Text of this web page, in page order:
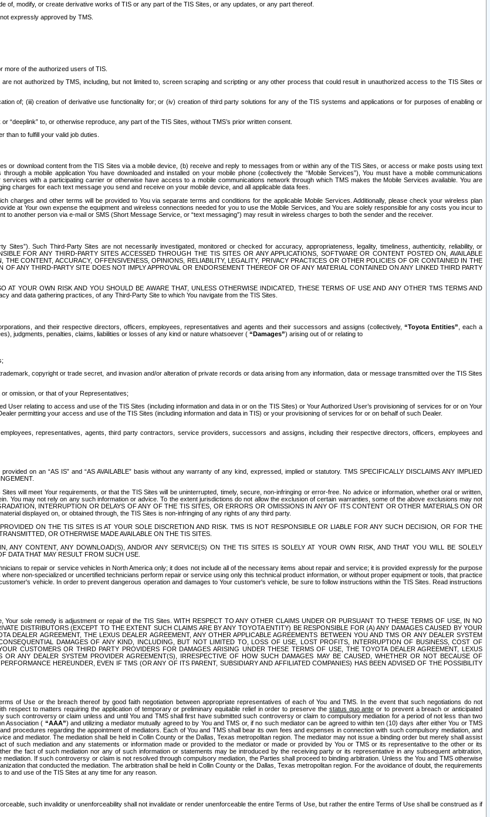
of, modify, or create derivative works of TIS or any part of the TIS Sites, or any updates, or any part thereof.
expressly approved by TMS.
more of the authorized users of TIS.
not authorized by TMS, including, but not limited to, screen scraping and scripting or any other process that could result in unauthorized access to the TIS Sites or
of; (iii) creation of derivative use functionality for; or (iv) creation of third party solutions for any of the TIS systems and applications or for purposes of enabling or
“deeplink” to, or otherwise reproduce, any part of the TIS Sites, without TMS’s prior written consent.
than to fulfill your valid job duties.
or download content from the TIS Sites via a mobile device, (b) receive and reply to messages from or within any of the TIS Sites, or access or make posts using text
a mobile application You have downloaded and installed on your mobile phone (collectively the “Mobile Services”), You must have a mobile communications
with a participating carrier or otherwise have access to a mobile communications network through which TMS makes the Mobile Services available. You are
charges for each text message you send and receive on your mobile device, and all applicable data fees.
charges and other terms will be provided to You via separate terms and conditions for the applicable Mobile Services. Additionally, please check your wireless plan
at Your own expense the equipment and wireless connections needed for you to use the Mobile Services, and You are solely responsible for any costs you incur to
another person via e-mail or SMS (Short Message Service, or “text messaging”) may result in wireless charges to both the sender and the receiver.
Such Third-Party Sites are not necessarily investigated, monitored or checked for accuracy, appropriateness, legality, timeliness, authenticity, reliability, or
FOR ANY THIRD-PARTY SITES ACCESSED THROUGH THE TIS SITES OR ANY APPLICATIONS, SOFTWARE OR CONTENT POSTED ON, AVAILABLE
CONTENT, ACCURACY, OFFENSIVENESS, OPINIONS, RELIABILITY, LEGALITY, PRIVACY PRACTICES OR OTHER POLICIES OF OR CONTAINED IN THE
ANY THIRD-PARTY SITE DOES NOT IMPLY APPROVAL OR ENDORSEMENT THEREOF OR OF ANY MATERIAL CONTAINED ON ANY LINKED THIRD PARTY
YOUR OWN RISK AND YOU SHOULD BE AWARE THAT, UNLESS OTHERWISE INDICATED, THESE TERMS OF USE AND ANY OTHER TMS TERMS AND
and data gathering practices, of any Third-Party Site to which You navigate from the TIS Sites.
and their respective directors, officers, employees, representatives and agents and their successors and assigns (collectively, “Toyota Entities” , each a
judgments, penalties, claims, liabilities or losses of any kind or nature whatsoever ( “Damages”) arising out of or relating to
copyright or trade secret, and invasion and/or alteration of private records or data arising from any information, data or message transmitted over the TIS Sites
omission, or that of your Representatives;
User relating to access and use of the TIS Sites (including information and data in or on the TIS Sites) or Your Authorized User’s provisioning of services for or on Your
permitting your access and use of the TIS Sites (including information and data in TIS) or your provisioning of services for or on behalf of such Dealer.
representatives, agents, third party contractors, service providers, successors and assigns, including their respective directors, officers, employees and
on an “AS IS” and “AS AVAILABLE” basis without any warranty of any kind, expressed, implied or statutory. TMS SPECIFICALLY DISCLAIMS ANY IMPLIED
will meet Your requirements, or that the TIS Sites will be uninterrupted, timely, secure, non-infringing or error-free. No advice or information, whether oral or written,
You may not rely on any such information or advice. To the extent jurisdictions do not allow the exclusion of certain warranties, some of the above exclusions may not
INTERRUPTION OR DELAYS OF ANY OF THE TIS SITES, OR ERRORS OR OMISSIONS IN ANY OF ITS CONTENT OR OTHER MATERIALS ON OR
displayed on, or obtained through, the TIS Sites is non-infringing of any rights of any third party.
ON THE TIS SITES IS AT YOUR SOLE DISCRETION AND RISK. TMS IS NOT RESPONSIBLE OR LIABLE FOR ANY SUCH DECISION, OR FOR THE
OR OTHERWISE MADE AVAILABLE ON THE TIS SITES.
ANY CONTENT, ANY DOWNLOAD(S), AND/OR ANY SERVICE(S) ON THE TIS SITES IS SOLELY AT YOUR OWN RISK, AND THAT YOU WILL BE SOLELY
DATA THAT MAY RESULT FROM SUCH USE.
to repair or service vehicles in North America only; it does not include all of the necessary items about repair and service; it is provided expressly for the purpose
non-specialized or uncertified technicians perform repair or service using only this technical product information, or without proper equipment or tools, that practice
vehicle. In order to prevent dangerous operation and damages to Your customer's vehicle, be sure to follow instructions within the TIS Sites. Read instructions
sole remedy is adjustment or repair of the TIS Sites. WITH RESPECT TO ANY OTHER CLAIMS UNDER OR PURSUANT TO THESE TERMS OF USE, IN NO
DISTRIBUTORS (EXCEPT TO THE EXTENT SUCH CLAIMS ARE BY ANY TOYOTA ENTITY) BE RESPONSIBLE FOR (A) ANY DAMAGES CAUSED BY YOUR
DEALER AGREEMENT, THE LEXUS DEALER AGREEMENT, ANY OTHER APPLICABLE AGREEMENTS BETWEEN YOU AND TMS OR ANY DEALER SYSTEM
DAMAGES OF ANY KIND, INCLUDING, BUT NOT LIMITED TO, LOSS OF USE, LOST PROFITS, INTERRUPTION OF BUSINESS, COST OF
CUSTOMERS OR THIRD PARTY PROVIDERS FOR DAMAGES ARISING UNDER THESE TERMS OF USE, THE TOYOTA DEALER AGREEMENT, LEXUS
ANY DEALER SYSTEM PROVIDER AGREEMENT(S), IRRESPECTIVE OF HOW SUCH DAMAGES MAY BE CAUSED, WHETHER OR NOT BECAUSE OF
HEREUNDER, EVEN IF TMS (OR ANY OF ITS PARENT, SUBSIDIARY AND AFFILIATED COMPANIES) HAS BEEN ADVISED OF THE POSSIBILITY
of Use or the breach thereof by good faith negotiation between appropriate representatives of each of You and TMS. In the event that such negotiations do not
to matters requiring the application of temporary or preliminary equitable relief in order to preserve the status quo ante or to prevent a breach or anticipated
controversy or claim unless and until You and TMS shall first have submitted such controversy or claim to compulsory mediation for a period of not less than two
Association ( “AAA”) and utilizing a mediator mutually agreed to by You and TMS or, if no such mediator can be agreed to within ten (10) days after either You or TMS
procedures regarding the appointment of mediators. Each of You and TMS shall bear its own fees and expenses in connection with such compulsory mediation, and
and mediator. The mediation shall be held in Collin County or the Dallas, Texas metropolitan region. The mediator may not issue a binding order but merely shall assist
of such mediation and any statements or information made or provided to the mediator or made or provided by You or TMS or its representative to the other or its
the fact of such mediation nor any of such information or statements may be introduced by the receiving party or its representative in any subsequent arbitration,
If such controversy or claim is not resolved through compulsory mediation, the Parties shall proceed to binding arbitration. Unless the You and TMS otherwise
that conducted the mediation. The arbitration shall be held in Collin County or the Dallas, Texas metropolitan region. For the avoidance of doubt, the requirements
and use of the TIS Sites at any time for any reason.
such invalidity or unenforceability shall not invalidate or render unenforceable the entire Terms of Use, but rather the entire Terms of Use shall be construed as if